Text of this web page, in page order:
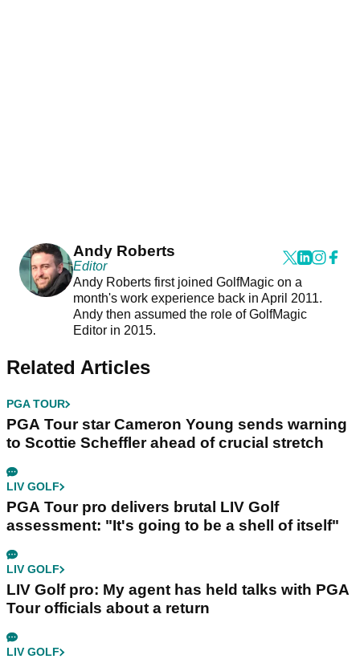
Andy Roberts
Editor
Andy Roberts first joined GolfMagic on a
month's work experience back in April 2011.
Andy then assumed the role of GolfMagic
Editor in 2015.
Related Articles
PGA TOUR
PGA Tour star Cameron Young sends warning
to Scottie Scheffler ahead of crucial stretch
LIV GOLF
PGA Tour pro delivers brutal LIV Golf
assessment: "It's going to be a shell of itself"
LIV GOLF
LIV Golf pro: My agent has held talks with PGA
Tour officials about a return
LIV GOLF